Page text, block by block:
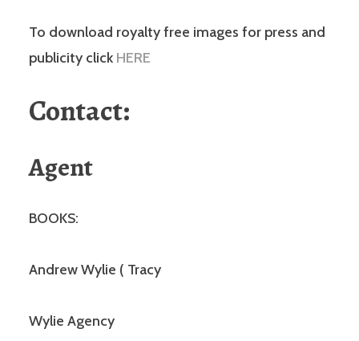
To download royalty free images for press and
publicity click HERE
Contact:
Agent
BOOKS:
Andrew Wylie ( Tracy
Wylie Agency